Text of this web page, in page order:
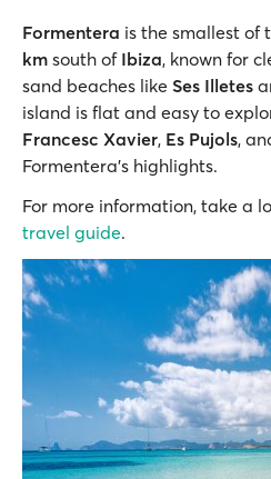
Formentera is the smallest of
km south of Ibiza, known for
sand beaches like Ses Illetes
island is flat and easy to
Francesc Xavier, Es Pujols,
Formentera’s highlights.
For more information, take a
travel guide.